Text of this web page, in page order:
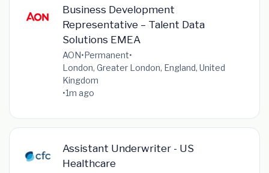
Business Development
Representative – Talent Data
Solutions EMEA
AON•Permanent•
London, Greater London, England, United
Kingdom
•1m ago
Assistant Underwriter - US
Healthcare